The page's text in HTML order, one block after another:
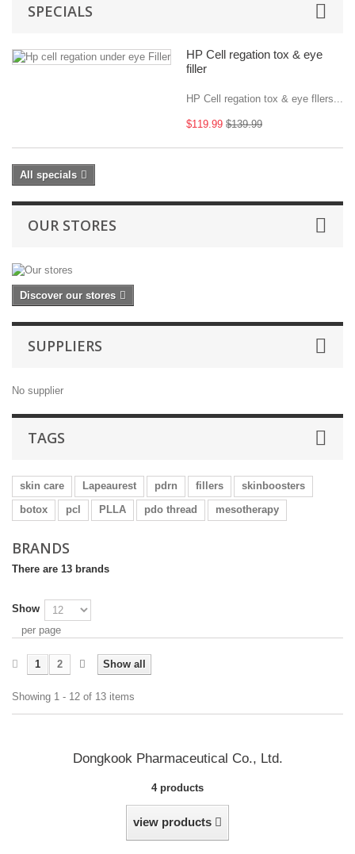
SPECIALS
HP Cell regation tox & eye
filler
HP Cell regation tox & eye fllers...
$119.99 $139.99
All specials
OUR STORES
Discover our stores
SUPPLIERS
No supplier
TAGS
skin care Lapeaurest pdrn fillers
skinboosters
botox
pcl PLLA pdo thread mesotherapy
BRANDS
There are 13 brands
Show
per page
Show all
1 2
Showing 1 - 12 of 13 items
Dongkook Pharmaceutical Co., Ltd.
4 products
view products